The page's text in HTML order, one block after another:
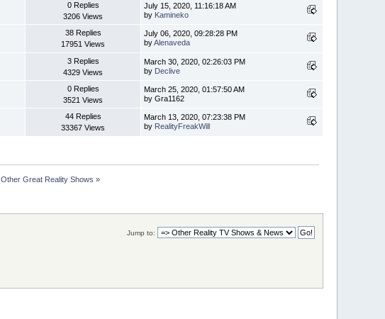
0 Replies
3206 Views
July 15, 2020, 11:16:18 AM
by Kamineko
38 Replies
17951 Views
July 06, 2020, 09:28:28 PM
byAlenaveda
3 Replies
4329 Views
March 30, 2020, 02:26:03 PM
by Declive
0 Replies
3521 Views
March 25, 2020, 01:57:50 AM
by Gra1162
44 Replies
33367 Views
March 13, 2020, 07:23:38 PM
by RealityFreakWill
Other Great Reality Shows »
Jump to: